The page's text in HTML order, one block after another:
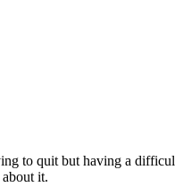
to quit but having a
it.